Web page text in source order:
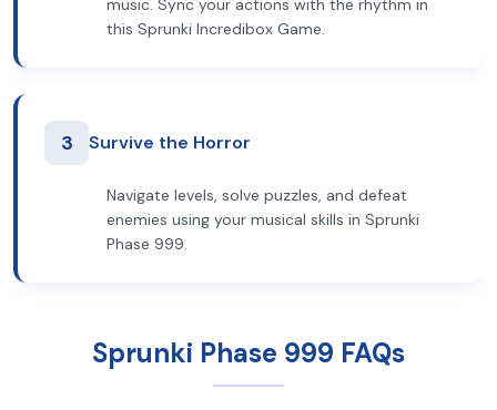
music. Sync your actions with the rhythm in
this Sprunki Incredibox Game.
3 Survive the Horror
Navigate levels, solve puzzles, and defeat
enemies using your musical skills in Sprunki
Phase 999.
Sprunki Phase 999 FAQs